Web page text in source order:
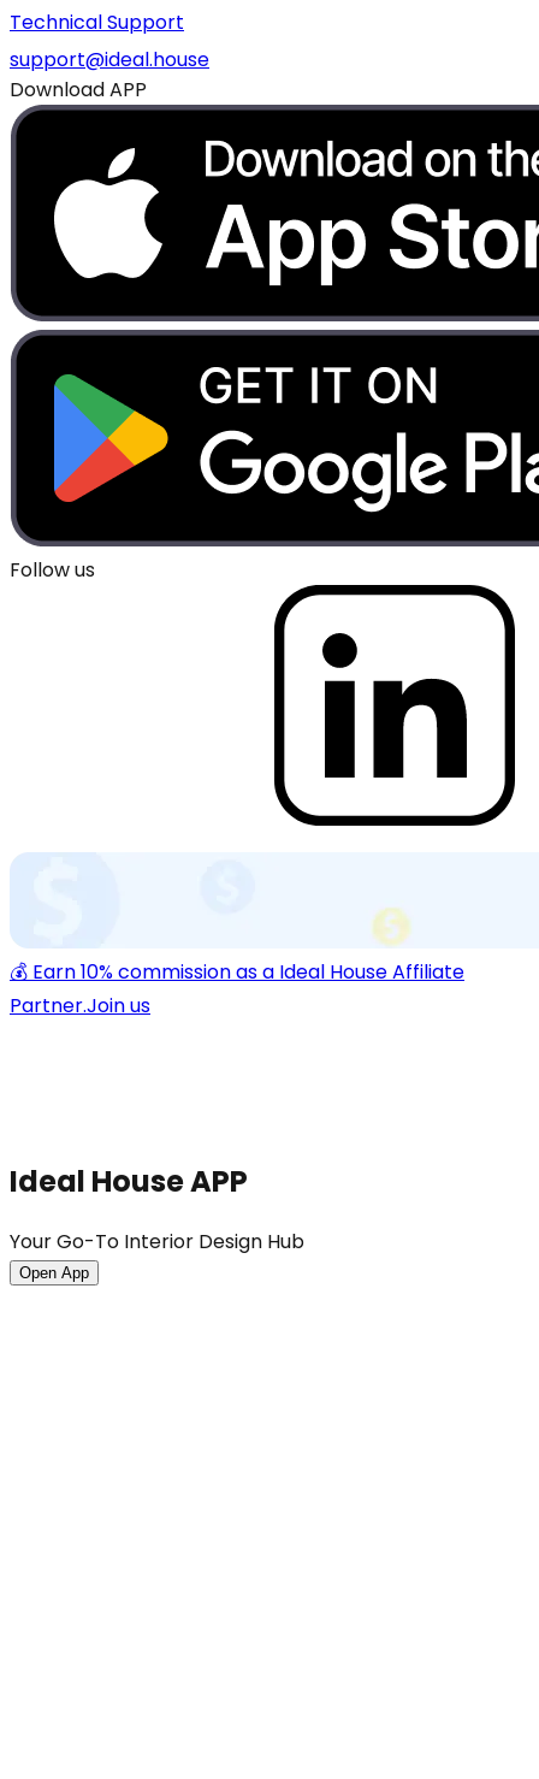
Technical Support
support@ideal.house
Download APP
Follow us
💰 Earn 10% commission as a Ideal House Affiliate
Partner.Join us
Ideal House APP
Your Go-To Interior Design Hub
Open App